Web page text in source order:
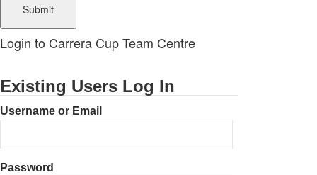
Login to Carrera Cup Team Centre
Existing Users Log In
Username or Email
Password